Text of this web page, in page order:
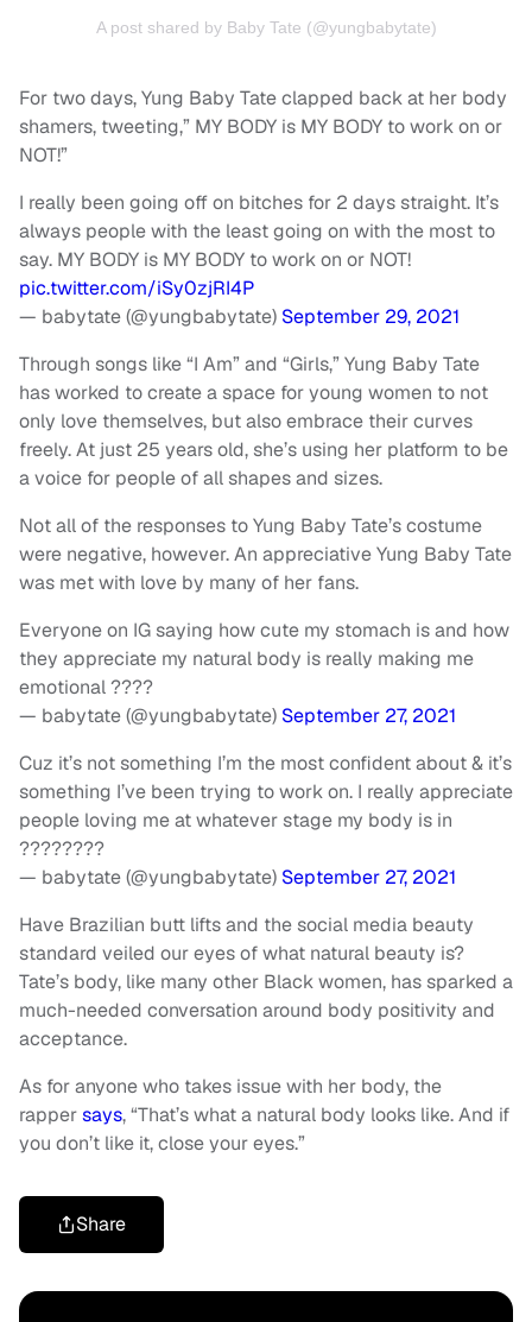
A post shared by Baby Tate (@yungbabytate)
For two days, Yung Baby Tate clapped back at her body
shamers, tweeting,” MY BODY is MY BODY to work on or
NOT!”
I really been going off on bitches for 2 days straight. It’s
always people with the least going on with the most to
say. MY BODY is MY BODY to work on or NOT!
pic.twitter.com/iSy0zjRI4P
— babytate (@yungbabytate) September 29, 2021
Through songs like “I Am” and “Girls,” Yung Baby Tate
has worked to create a space for young women to not
only love themselves, but also embrace their curves
freely. At just 25 years old, she’s using her platform to be
a voice for people of all shapes and sizes.
Not all of the responses to Yung Baby Tate’s costume
were negative, however. An appreciative Yung Baby Tate
was met with love by many of her fans.
Everyone on IG saying how cute my stomach is and how
they appreciate my natural body is really making me
emotional ????
— babytate (@yungbabytate) September 27, 2021
Cuz it’s not something I’m the most confident about & it’s
something I’ve been trying to work on. I really appreciate
people loving me at whatever stage my body is in
????????
— babytate (@yungbabytate) September 27, 2021
Have Brazilian butt lifts and the social media beauty
standard veiled our eyes of what natural beauty is?
Tate’s body, like many other Black women, has sparked a
much-needed conversation around body positivity and
acceptance.
As for anyone who takes issue with her body, the
rappersays, “That’s what a natural body looks like. And if
you don’t like it, close your eyes.”
Share